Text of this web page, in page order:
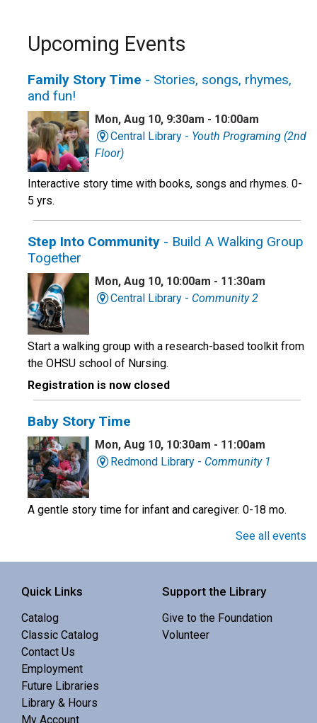
Upcoming Events
Family Story Time - Stories, songs, rhymes,
and fun!
Mon, Aug 10, 9:30am - 10:00am
Central Library - Youth Programing (2nd
Floor)
Interactive story time with books, songs and rhymes. 0-
5 yrs.
Step Into Community - Build A Walking Group
Together
Mon, Aug 10, 10:00am - 11:30am
Central Library - Community 2
Start a walking group with a research-based toolkit from
the OHSU school of Nursing.
Registration is now closed
Baby Story Time
Mon, Aug 10, 10:30am - 11:00am
Redmond Library - Community 1
A gentle story time for infant and caregiver. 0-18 mo.
Central Library -Youth Programing (2nd
Interactive story time with books, songs and rhymes. 0-
5 yrs.
Professor Universe: A Comedic Science
Show
- Know Nothing
See all events
Quick Links
Catalog
Classic Catalog
Contact Us
Employment
Future Libraries
Library & Hours
My Account
Support the Library
Give to the Foundation
Volunteer